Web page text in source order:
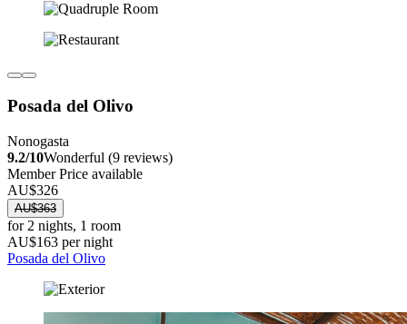
Posada del Olivo
Nonogasta
9.2/10Wonderful (9 reviews)
Member Price available
AU$326
AU$363
for 2 nights, 1 room
AU$163 per night
Posada del Olivo